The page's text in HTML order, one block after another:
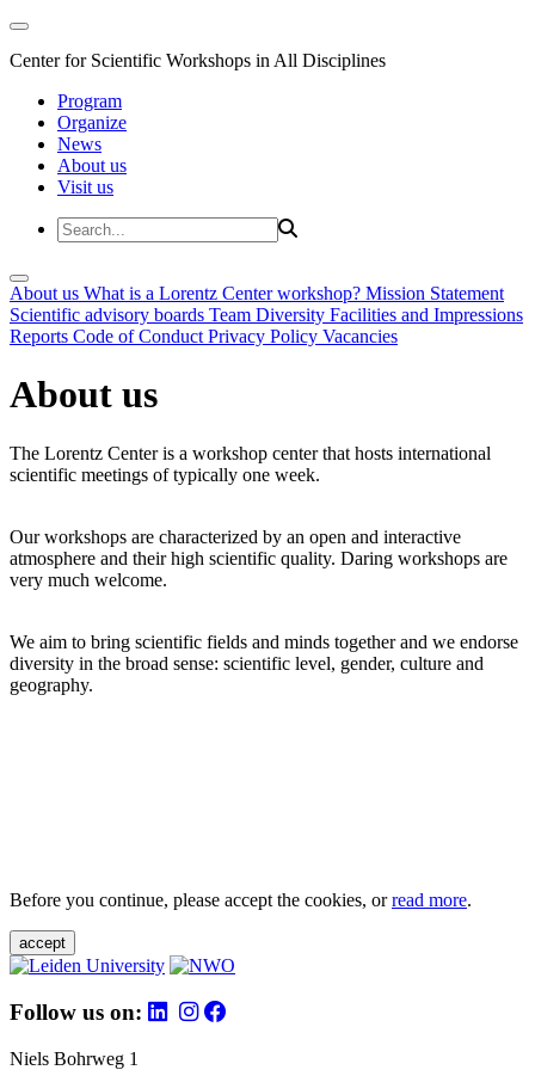
Center for Scientific Workshops in All Disciplines
Program
Organize
News
About us
Visit us
About us What is a Lorentz Center workshop? Mission Statement
Scientific advisory boards Team Diversity Facilities and Impressions
Reports Code of Conduct Privacy Policy Vacancies
About us
The Lorentz Center is a workshop center that hosts international
scientific meetings of typically one week.
Our workshops are characterized by an open and interactive
atmosphere and their high scientific quality. Daring workshops are
very much welcome.
We aim to bring scientific fields and minds together and we endorse
diversity in the broad sense: scientific level, gender, culture and
geography.
Before you continue, please accept the cookies, orread more.
accept
Follow us on:
Niels Bohrweg 1